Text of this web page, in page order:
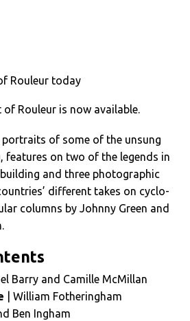
Rouleur today
Rouleur is now available.
portraits of some of the unsung
features on two of the legends in
and three photographic
different takes on cyclo-
columns by Johnny Green and
Barry and Camille McMillan
| William Fotheringham
Ben Ingham